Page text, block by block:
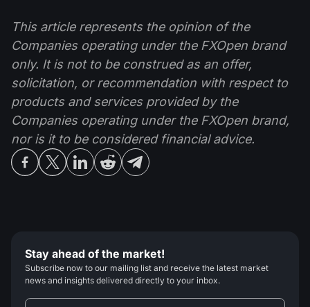
This article represents the opinion of the
Companies operating under the FXOpen brand
only. It is not to be construed as an offer,
solicitation, or recommendation with respect to
products and services provided by the
Companies operating under the FXOpen brand,
nor is it to be considered financial advice.
Stay ahead of the market!
Subscribe now to our mailing list and receive the latest market
news and insights delivered directly to your inbox.